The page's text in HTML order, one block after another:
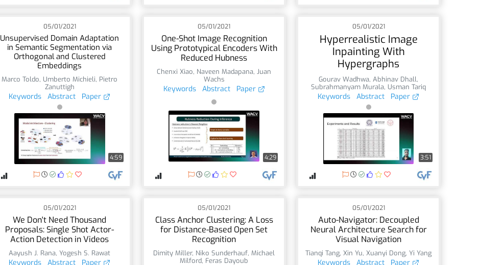
05/01/2021
Unsupervised Domain Adaptation
in Semantic Segmentation via
Orthogonal and Clustered
Embeddings
Marco Toldo, Umberto Michieli, Pietro
Zanuttigh
Keywords Abstract Paper
4:59
05/01/2021
One-Shot Image Recognition
Using Prototypical Encoders With
Reduced Hubness
Chenxi Xiao, Naveen Madapana,Juan
Wachs
Keywords Abstract Paper
4:29
05/01/2021
Hyperrealistic Image
Inpainting With
Hypergraphs
Gourav Wadhwa,Abhinav Dhall,
Subrahmanyam Murala, Usman Tariq
Keywords Abstract Paper
3:51
05/01/2021
We Don't Need Thousand
Proposals: Single Shot Actor-
Action Detection in Videos
Aayush J. Rana,Yogesh S. Rawat
Keywords Abstract Paper
05/01/2021
Class Anchor Clustering: A Loss
for Distance-Based Open Set
Recognition
Dimity Miller, Niko Sunderhauf,Michael
Milford, Feras Dayoub
05/01/2021
Auto-Navigator: Decoupled
Neural Architecture Search for
Visual Navigation
Tianqi Tang,Xin Yu,Xuanyi Dong,Yi Yang
Keywords Abstract Paper